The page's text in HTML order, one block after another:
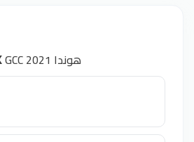
𝗛𝗢𝗡𝗗𝗔 𝗖𝗥-𝗩 𝗟𝗫 GCC 2021 هوندا